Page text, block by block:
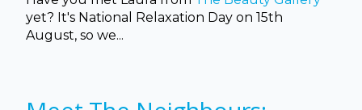
yet? It's National Relaxation Day on 15th
August, so we...